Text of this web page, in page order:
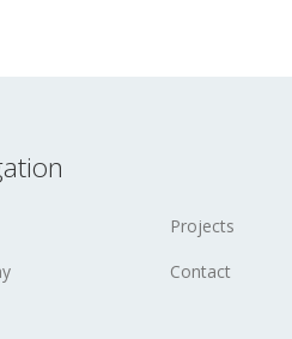
Projects
Contact